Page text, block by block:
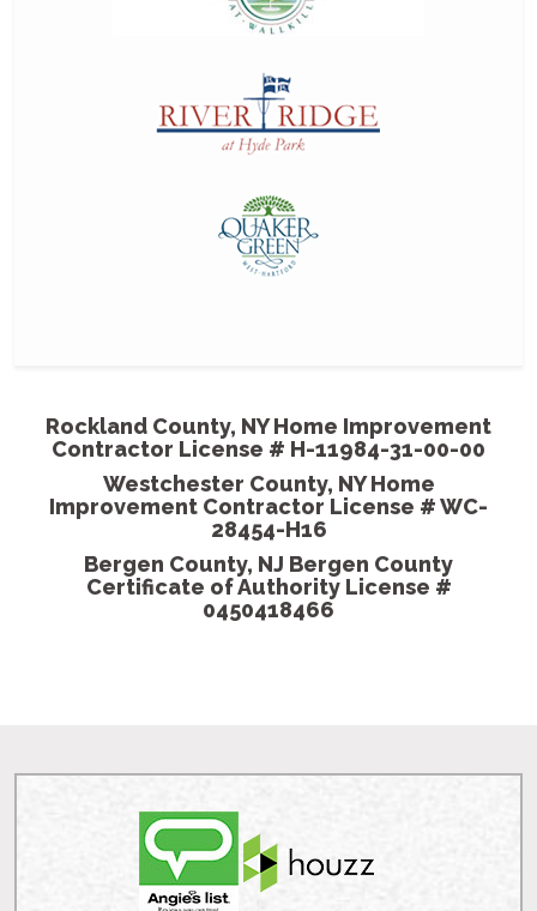
come
Rockland County, NY Home Improvement
Contractor License # H-11984-31-00-00
Westchester County, NY Home
Improvement Contractor License # WC-
28454-H16
Bergen County, NJ Bergen County
Certificate of Authority License #
0450418466